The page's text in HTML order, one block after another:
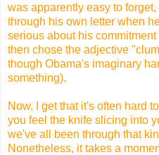
was apparently easy to
through his own letter when
serious about his
then chose the adjective
though Obama's imaginary
something).
Now, I get that it's often hard
you feel the knife slicing into
we've all been through that
Nonetheless, it takes a